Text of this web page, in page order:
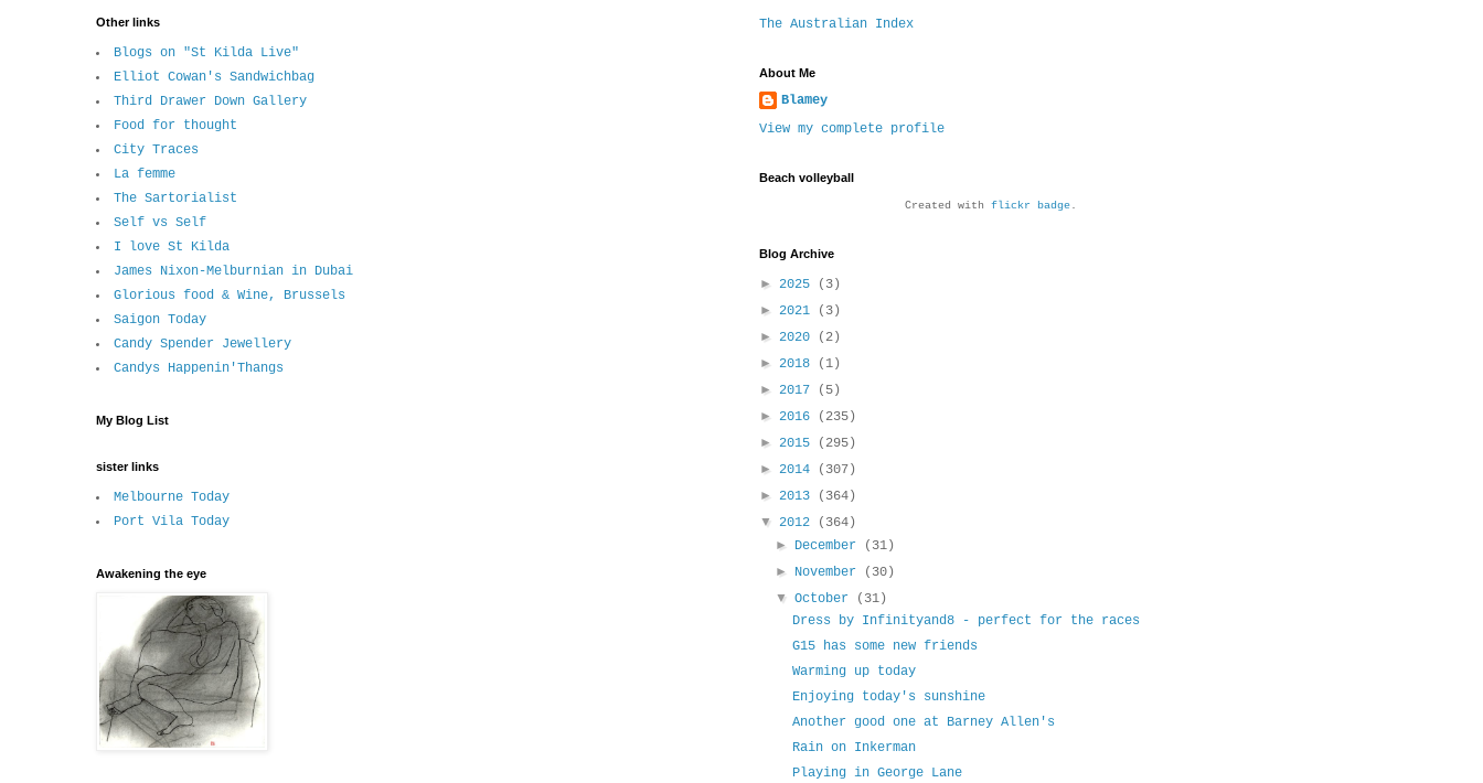
Other links
Blogs on "St Kilda Live"
Elliot Cowan's Sandwichbag
Third Drawer Down Gallery
Food for thought
City Traces
La femme
The Sartorialist
Self vs Self
I love St Kilda
James Nixon-Melburnian in Dubai
Glorious food & Wine, Brussels
Saigon Today
Candy Spender Jewellery
Candys Happenin'Thangs
My Blog List
sister links
Melbourne Today
Port Vila Today
Awakening the eye
The Australian Index
About Me
Blamey
View my complete profile
Beach volleyball
Created with flickr badge.
Blog Archive
► 2025
(3)
► 2021
(3)
► 2020
(2)
► 2018
(1)
► 2017
(5)
► 2016
(235)
► 2015
(295)
► 2014
(307)
► 2013
(364)
▼ 2012
(364)
► December
(31)
► November
(30)
▼October
(31)
Dress by Infinityand8 - perfect for the races
G15 has some new friends
Warming up today
Enjoying today's sunshine
Another good one at Barney Allen's
Rain on Inkerman
Playing in George Lane